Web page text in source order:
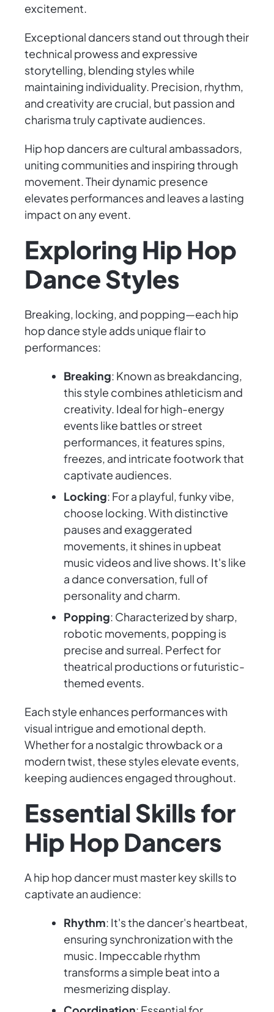
excitement.
Exceptional dancers stand out through their
technical prowess and expressive
storytelling, blending styles while
maintaining individuality. Precision, rhythm,
and creativity are crucial, but passion and
charisma truly captivate audiences.
Hip hop dancers are cultural ambassadors,
uniting communities and inspiring through
movement. Their dynamic presence
elevates performances and leaves a lasting
impact on any event.
Exploring Hip Hop
Dance Styles
Breaking, locking, and popping—each hip
hop dance style adds unique flair to
performances:
Breaking: Known as breakdancing,
this style combines athleticism and
creativity. Ideal for high-energy
events like battles or street
performances, it features spins,
freezes, and intricate footwork that
captivate audiences.
Locking: For a playful, funky vibe,
choose locking. With distinctive
pauses and exaggerated
movements, it shines in upbeat
music videos and live shows. It's like
a dance conversation, full of
personality and charm.
Popping: Characterized by sharp,
robotic movements, popping is
precise and surreal. Perfect for
theatrical productions or futuristic-
themed events.
Each style enhances performances with
visual intrigue and emotional depth.
Whether for a nostalgic throwback or a
modern twist, these styles elevate events,
keeping audiences engaged throughout.
Essential Skills for
Hip Hop Dancers
A hip hop dancer must master key skills to
captivate an audience:
Rhythm: It's the dancer's heartbeat,
ensuring synchronization with the
music. Impeccable rhythm
transforms a simple beat into a
mesmerizing display.